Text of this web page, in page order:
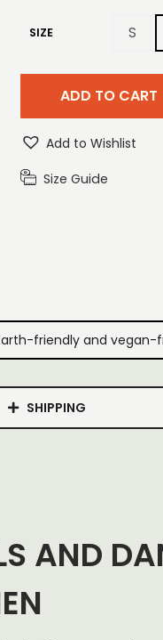
SIZE S
ADD TO CART
Add to Wishlist
Size Guide
friendly and vegan-
SHIPPING
AND